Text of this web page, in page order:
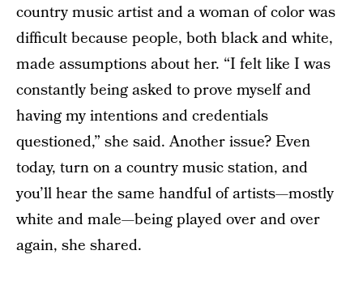
country music artist and a woman of color was
difficult because people, both black and white,
made assumptions about her. “I felt like I was
constantly being asked to prove myself and
having my intentions and credentials
questioned,” she said. Another issue? Even
today, turn on a country music station, and
you’ll hear the same handful of artists—mostly
white and male—being played over and over
again, she shared.